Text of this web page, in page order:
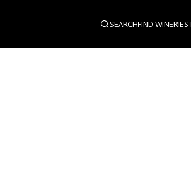
SEARCHFIND WINERIES